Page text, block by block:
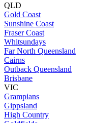
QLD
Gold Coast
Sunshine Coast
Fraser Coast
Whitsundays
Far North Queensland
Cairns
Outback Queensland
Brisbane
VIC
Grampians
Gippsland
High Country